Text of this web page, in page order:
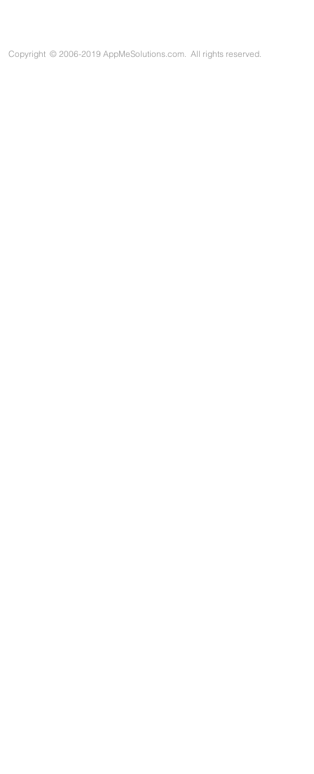
Copyright © 2006-2019 AppMeSolutions.com. All rights reserved.